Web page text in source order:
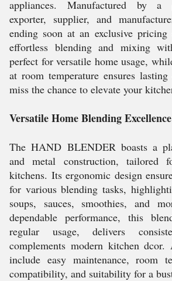
appliances. Manufactured by a
exporter, supplier, and
ending soon at an exclusive
effortless blending and mixing
perfect for versatile home usage,
at room temperature ensures
miss the chance to elevate your
Versatile Home Blending Excellence
The HAND BLENDER boasts a
and metal construction, tailored
kitchens. Its ergonomic design
for various blending tasks,
soups, sauces, smoothies, and
dependable performance, this
regular usage, delivers
complements modern kitchen dcor.
include easy maintenance, room
compatibility, and suitability for a